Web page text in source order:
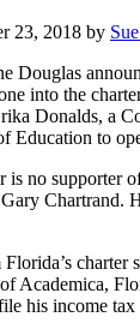
23, 2018 by
Douglas
into the
Donalds, a
Education to
no supporter
Academica,
his income